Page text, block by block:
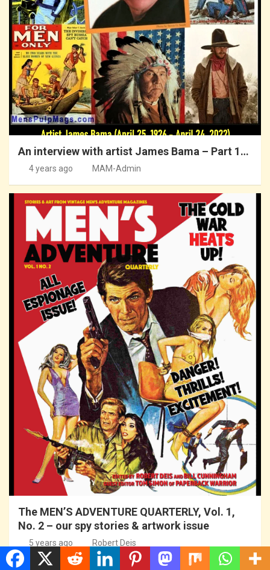
An interview with artist James Bama – Part 1…
4 years ago MAM-Admin
The MEN’S ADVENTURE QUARTERLY, Vol. 1,
No. 2 – our spy stories & artwork issue
5 years ago Robert Deis